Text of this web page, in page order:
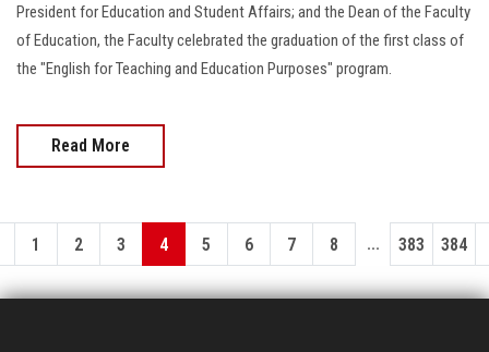
President for Education and Student Affairs; and the Dean of the Faculty
of Education, the Faculty celebrated the graduation of the first class of
the "English for Teaching and Education Purposes" program.
Read More
1 2 3 4 5 6 7 8 ... 383 384